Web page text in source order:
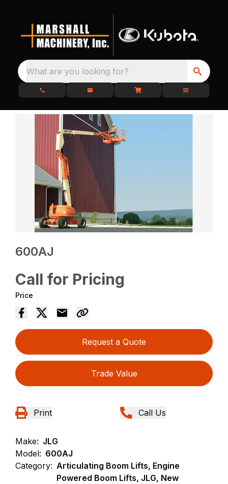
What are you looking for?
600AJ
Call for Pricing
Price
Request a Quote
Trade Value
Print Call Us
Make: JLG
Model: 600AJ
Category: Articulating Boom Lifts, Engine
Powered Boom Lifts, JLG, New